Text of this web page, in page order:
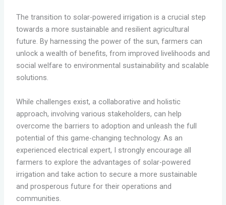
The transition to solar-powered irrigation is a crucial step
towards a more sustainable and resilient agricultural
future. By harnessing the power of the sun, farmers can
unlock a wealth of benefits, from improved livelihoods and
social welfare to environmental sustainability and scalable
solutions.
While challenges exist, a collaborative and holistic
approach, involving various stakeholders, can help
overcome the barriers to adoption and unleash the full
potential of this game-changing technology. As an
experienced electrical expert, I strongly encourage all
farmers to explore the advantages of solar-powered
irrigation and take action to secure a more sustainable
and prosperous future for their operations and
communities.